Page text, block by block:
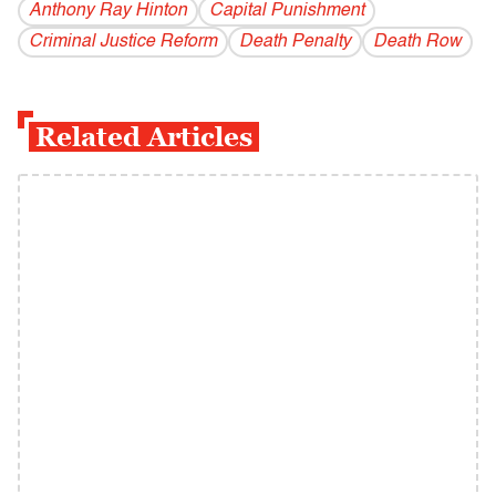
Anthony Ray Hinton
Capital Punishment
Criminal Justice Reform
Death Penalty Death Row
Related Articles